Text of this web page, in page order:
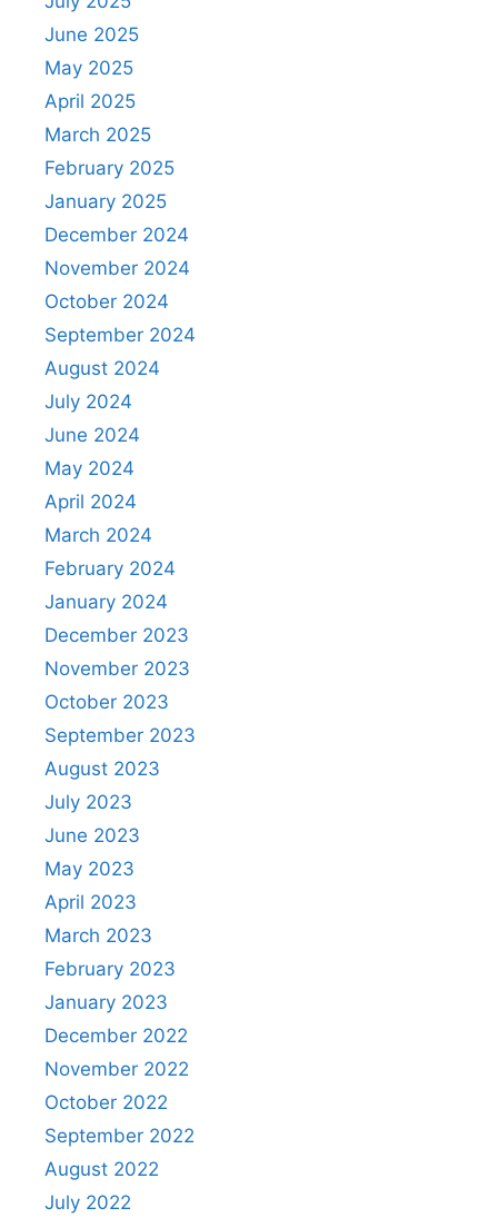
June 2025
May 2025
April 2025
March 2025
February 2025
January 2025
December 2024
November 2024
October 2024
September 2024
August 2024
July 2024
June 2024
May 2024
April 2024
March 2024
February 2024
January 2024
December 2023
November 2023
October 2023
September 2023
August 2023
July 2023
June 2023
May 2023
April 2023
March 2023
February 2023
January 2023
December 2022
November 2022
October 2022
September 2022
August 2022
July 2022